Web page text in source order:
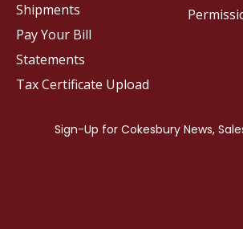
Shipments
Pay Your Bill
Statements
Tax Certificate Upload